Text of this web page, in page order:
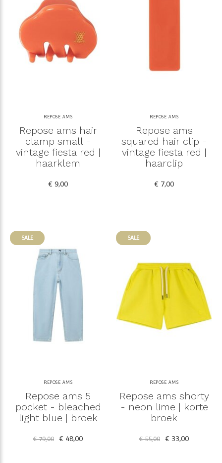
REPOSE AMS
Repose ams hair
clamp small -
vintage fiesta red |
haarklem
€ 9,00
REPOSE AMS
Repose ams
squared hair clip -
vintage fiesta red |
haarclip
€ 7,00
SALE
REPOSE AMS
Repose ams 5
pocket - bleached
light blue | broek
€ 79,00 € 48,00
SALE
REPOSE AMS
Repose ams shorty
- neon lime | korte
broek
€ 55,00 € 33,00